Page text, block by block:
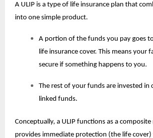
A ULIP is a type of life insurance plan that
into one simple product.
A portion of the funds you pay goes
life insurance cover. This means your
secure if something happens to you.
The rest of your funds are invested in
linked funds.
Conceptually, a ULIP functions as a
provides immediate protection (the life cover)